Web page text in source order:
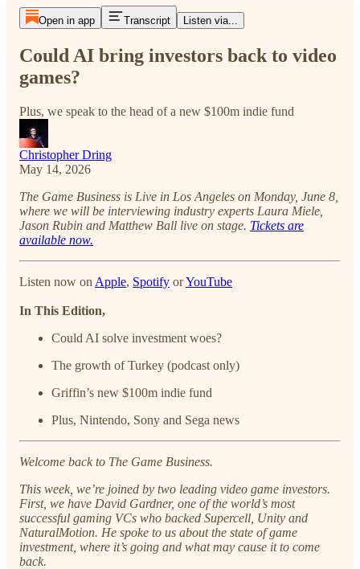
Open in app Transcript Listen via...
Could AI bring investors back to video
games?
Plus, we speak to the head of a new $100m indie fund
Christopher Dring
May 14, 2026
The Game Business is Live in Los Angeles on Monday, June 8,
where we will be interviewing industry experts Laura Miele,
Jason Rubin and Matthew Ball live on stage. Tickets are
available now.
Listen now on Apple, Spotify orYouTube
In This Edition,
Could AI solve investment woes?
The growth of Turkey (podcast only)
Griffin’s new $100m indie fund
Plus, Nintendo, Sony and Sega news
Welcome back to The Game Business.
This week, we’re joined by two leading video game investors.
First, we have David Gardner, one of the world’s most
successful gaming VCs who backed Supercell, Unity and
NaturalMotion. He spoke to us about the state of game
investment, where it’s going and what may cause it to come
back.